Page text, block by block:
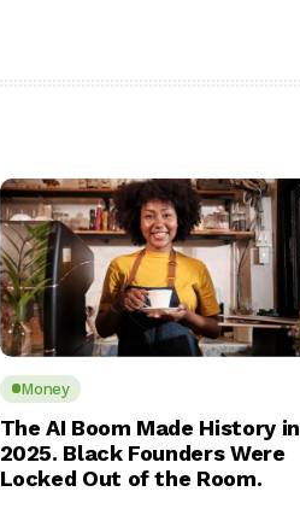
Money
The AI Boom Made History in
2025. Black Founders Were
Locked Out of the Room.